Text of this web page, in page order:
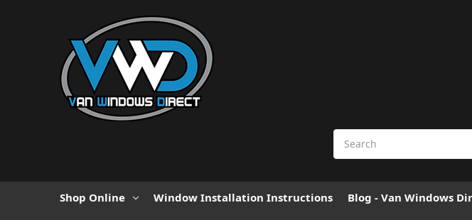
Shop Online Window Installation Instructions Blog - Van Windows